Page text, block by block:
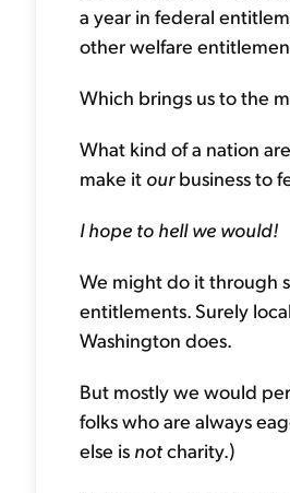
a year in federal
other welfare
Which brings us to the
What kind of a nation
make it ourbusiness to
I hope to hell we would!
We might do it through
entitlements. Surely
Washington does.
But mostly we would
folks who are always
else is notcharity.)